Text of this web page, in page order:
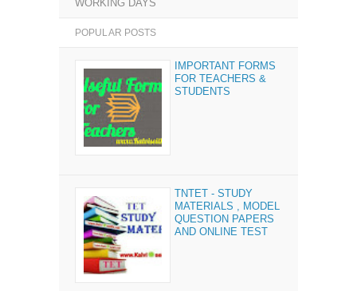
WORKING DAYS
POPULAR POSTS
IMPORTANT FORMS
FOR TEACHERS &
STUDENTS
TNTET - STUDY
MATERIALS , MODEL
QUESTION PAPERS
AND ONLINE TEST